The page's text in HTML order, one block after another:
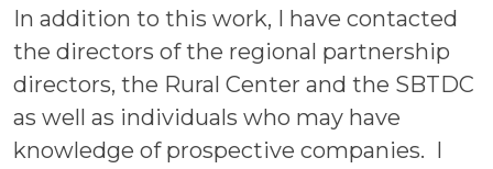
In addition to this work, I have contacted
the directors of the regional partnership
directors, the Rural Center and the SBTDC
as well as individuals who may have
knowledge of prospective companies. I